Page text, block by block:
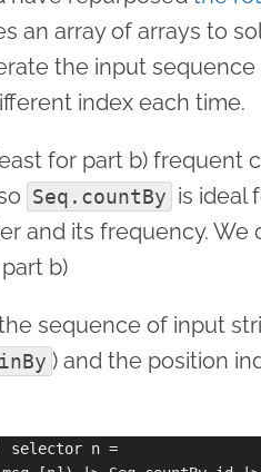
an array of arrays to
the input
index each time.
for part b) frequent
Seq.countBy is ideal
and its frequency. We
b)
sequence of input
) and the position
selector n =